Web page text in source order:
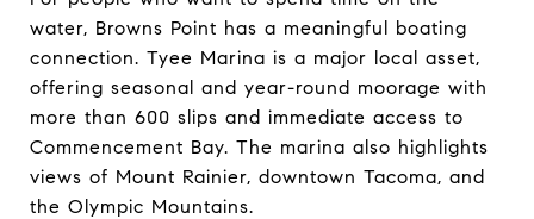
water, Browns Point has a meaningful boating
connection. Tyee Marina is a major local asset,
offering seasonal and year-round moorage with
more than 600 slips and immediate access to
Commencement Bay. The marina also highlights
views of Mount Rainier, downtown Tacoma, and
the Olympic Mountains.